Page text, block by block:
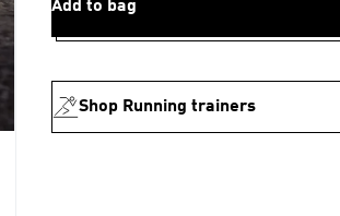
Add to bag
Shop Running trainers